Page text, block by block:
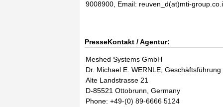
9008900, Email: reuven_d(at)mti-
PresseKontakt / Agentur:
Meshed Systems GmbH
Dr. Michael E. WERNLE, Geschäftsführung
Alte Landstrasse 21
D-85521 Ottobrunn, Germany
Phone: +49-(0) 89-6666 5124